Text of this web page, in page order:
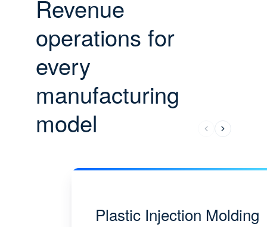
Revenue
operations for
every
manufacturing
model
Plastic Injection Molding